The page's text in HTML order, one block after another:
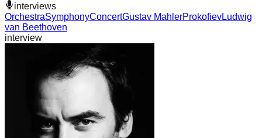
interviews
OrchestraSymphonyConcertGustav MahlerProkofievLudwig
van Beethoven
interview